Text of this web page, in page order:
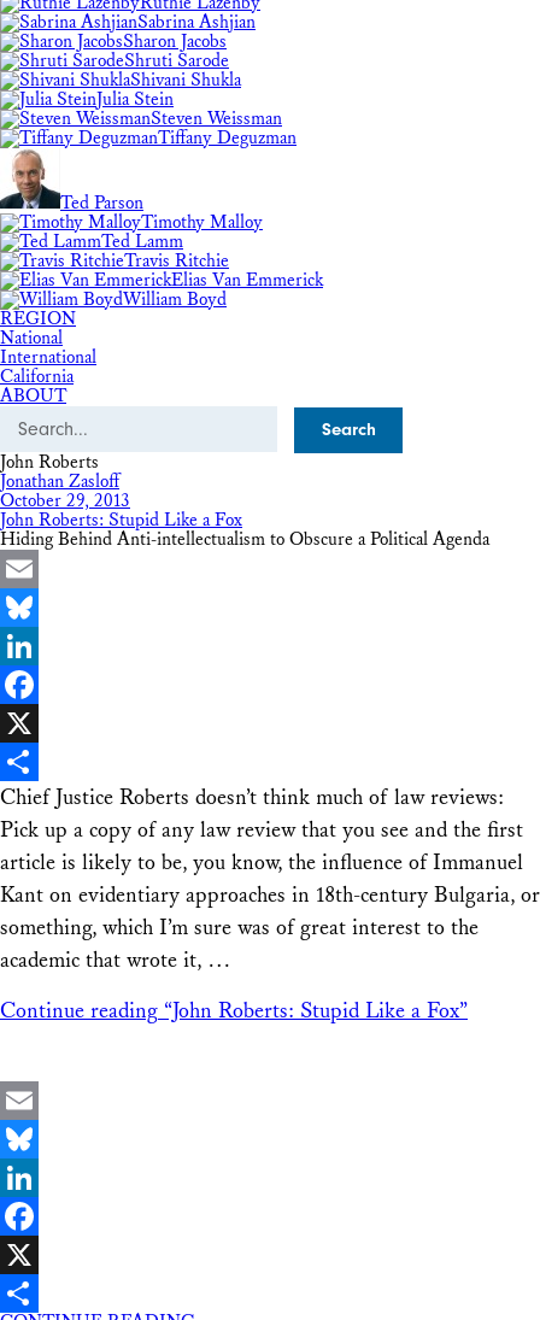
Sabrina Ashjian
Sharon Jacobs
Shruti Sarode
Shivani Shukla
Julia Stein
Steven Weissman
Tiffany Deguzman
Ted Parson
Timothy Malloy
Ted Lamm
Travis Ritchie
Elias Van Emmerick
William Boyd
REGION
National
International
California
ABOUT
Search
John Roberts
Jonathan Zasloff
October 29, 2013
John Roberts: Stupid Like a Fox
Hiding Behind Anti-intellectualism to Obscure a Political Agenda
Email
Bluesky
LinkedIn
Facebook
X
Share
Chief Justice Roberts doesn’t think much of law reviews:
Pick up a copy of any law review that you see and the first
article is likely to be, you know, the influence of Immanuel
Kant on evidentiary approaches in 18th-century Bulgaria, or
something, which I’m sure was of great interest to the
academic that wrote it, …
Continue reading “John Roberts: Stupid Like a Fox”
Email
Bluesky
LinkedIn
Facebook
X